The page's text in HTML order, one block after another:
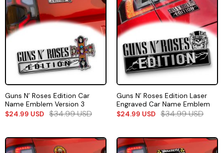
Guns N’ Roses Edition Car
Name Emblem Version 3
$24.99 USD $34.99USD
Guns N’ Roses Edition Laser
Engraved Car Name Emblem
$24.99 USD $34.99USD